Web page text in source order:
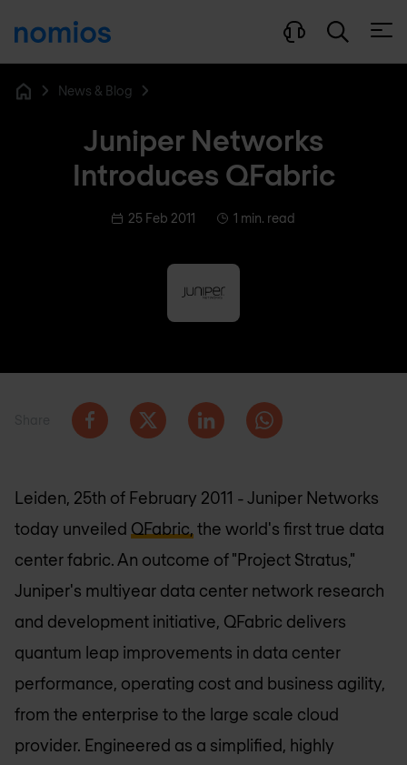
News & Blog
Juniper Networks
Introduces QFabric
25 Feb 2011 1 min. read
Leiden, 25th of February 2011 - Juniper Networks
today unveiled QFabric, the world's first true data
center fabric. An outcome of "Project Stratus,"
Juniper's multiyear data center network research
and development initiative, QFabric delivers
quantum leap improvements in data center
performance, operating cost and business agility,
from the enterprise to the large scale cloud
provider. Engineered as a simplified, highly